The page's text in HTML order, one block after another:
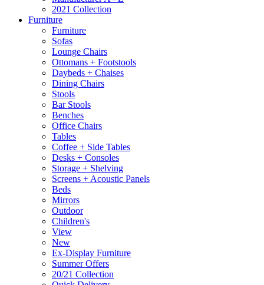
2021 Collection
Furniture
Furniture
Sofas
Lounge Chairs
Ottomans + Footstools
Daybeds + Chaises
Dining Chairs
Stools
Bar Stools
Benches
Office Chairs
Tables
Coffee + Side Tables
Desks + Consoles
Storage + Shelving
Screens + Acoustic Panels
Beds
Mirrors
Outdoor
Children's
View
New
Ex-Display Furniture
Summer Offers
20/21 Collection